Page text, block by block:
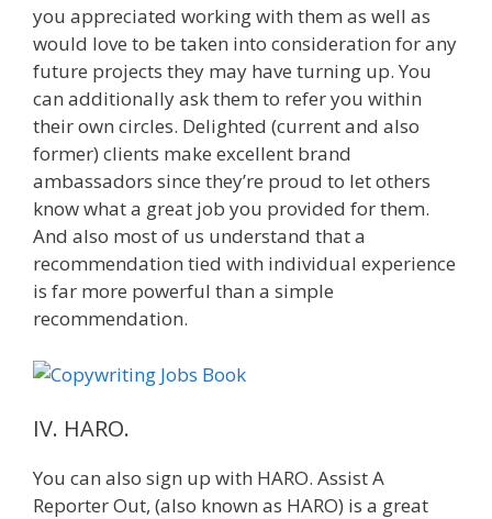
you appreciated working with them as well as
would love to be taken into consideration for any
future projects they may have turning up. You
can additionally ask them to refer you within
their own circles. Delighted (current and also
former) clients make excellent brand
ambassadors since they’re proud to let others
know what a great job you provided for them.
And also most of us understand that a
recommendation tied with individual experience
is far more powerful than a simple
recommendation.
IV. HARO.
You can also sign up with HARO. Assist A
Reporter Out, (also known as HARO) is a great